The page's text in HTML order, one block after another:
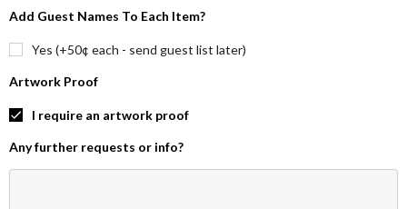
Add Guest Names To Each Item?
Yes (+50¢ each - send guest list later)
Artwork Proof
I require an artwork proof
Any further requests or info?